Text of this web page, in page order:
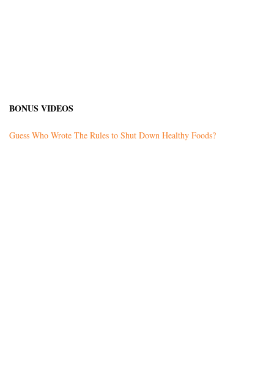
BONUS VIDEOS
Guess Who Wrote The Rules to Shut Down Healthy Foods?